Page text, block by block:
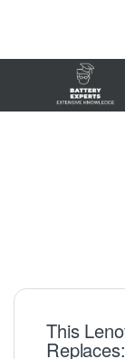
This
Replaces: